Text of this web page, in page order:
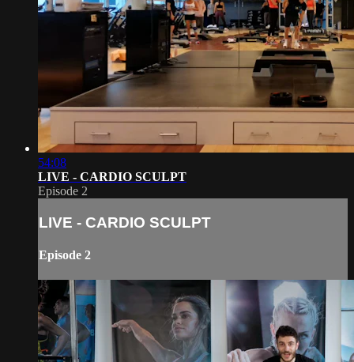
54:08
LIVE - CARDIO SCULPT
Episode 2
LIVE - CARDIO SCULPT
Episode 2